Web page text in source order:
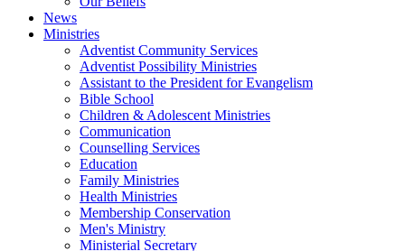
News
Ministries
Adventist Community Services
Adventist Possibility Ministries
Assistant to the President for Evangelism
Bible School
Children & Adolescent Ministries
Communication
Counselling Services
Education
Family Ministries
Health Ministries
Membership Conservation
Men's Ministry
Ministerial Secretary